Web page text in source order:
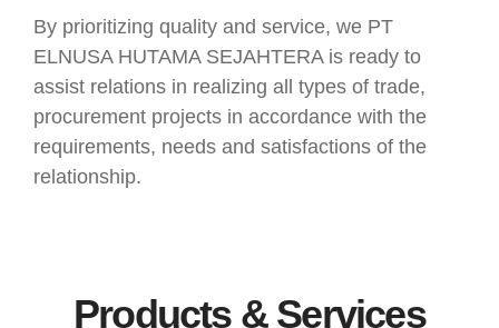
By prioritizing quality and service, we PT
ELNUSA HUTAMA SEJAHTERA is ready to
assist relations in realizing all types of trade,
procurement projects in accordance with the
requirements, needs and satisfactions of the
relationship.
Products & Services